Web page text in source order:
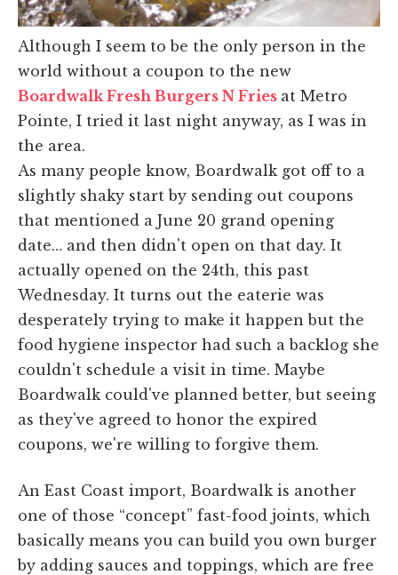
Although I seem to be the only person in the
world without a coupon to the new
Boardwalk Fresh Burgers N Fries at Metro
Pointe, I tried it last night anyway, as I was in
the area.
As many people know, Boardwalk got off to a
slightly shaky start by sending out coupons
that mentioned a June 20 grand opening
date… and then didn't open on that day. It
actually opened on the 24th, this past
Wednesday. It turns out the eaterie was
desperately trying to make it happen but the
food hygiene inspector had such a backlog she
couldn't schedule a visit in time. Maybe
Boardwalk could've planned better, but seeing
as they've agreed to honor the expired
coupons, we're willing to forgive them.
An East Coast import, Boardwalk is another
one of those “concept” fast-food joints, which
basically means you can build you own burger
by adding sauces and toppings, which are free